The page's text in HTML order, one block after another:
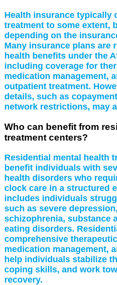
Health insurance typically
treatment to some extent,
depending on the
Many insurance plans are
health benefits under the
including coverage for
medication management,
outpatient treatment.
details, such as
network restrictions, may
Who can benefit from
treatment centers?
Residential mental health
benefit individuals with
health disorders who
clock care in a structured
includes individuals
such as severe
schizophrenia, substance
eating disorders.
comprehensive
medication management,
help individuals stabilize
coping skills, and work
recovery.